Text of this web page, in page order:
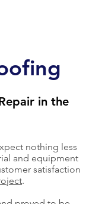
in the
nothing less
and equipment
satisfaction
.